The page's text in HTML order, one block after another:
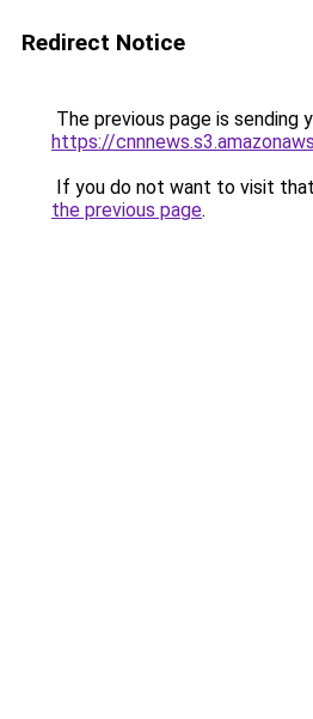
Redirect Notice
The previous page is sending
https://
If you do not want to visit
the previous page.